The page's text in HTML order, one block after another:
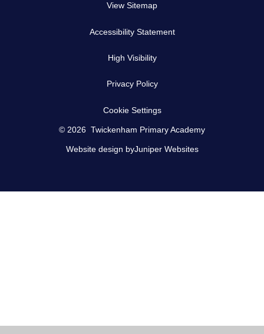
View Sitemap
Accessibility Statement
High Visibility
Privacy Policy
Cookie Settings
© 2026 Twickenham Primary Academy
Website design byJuniper Websites